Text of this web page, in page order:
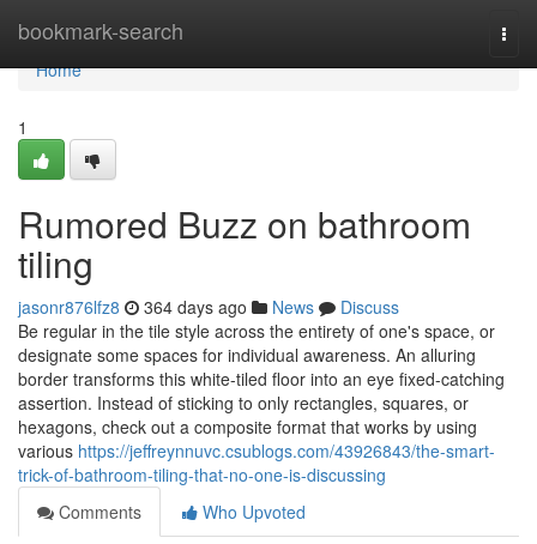
bookmark-search
Home
Home
1
Rumored Buzz on bathroom
tiling
jasonr876lfz8 364 days ago News
Discuss
Be regular in the tile style across the entirety of one's space, or
designate some spaces for individual awareness. An alluring
border transforms this white-tiled floor into an eye fixed-catching
assertion. Instead of sticking to only rectangles, squares, or
hexagons, check out a composite format that works by using
various https://jeffreynnuvc.csublogs.com/43926843/the-smart-
trick-of-bathroom-tiling-that-no-one-is-discussing
Comments
Who Upvoted